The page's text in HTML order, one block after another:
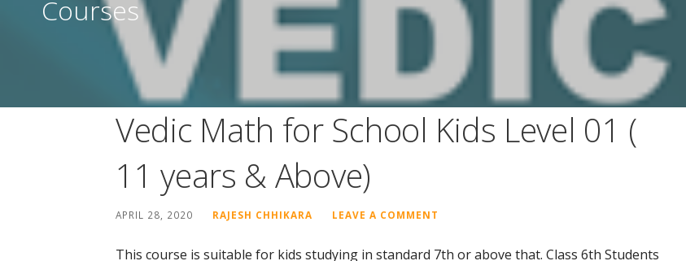
Courses
Vedic Math for School Kids Level 01 (
11 years & Above)
APRIL 28, 2020 RAJESH CHHIKARA LEAVE A COMMENT
This course is suitable for kids studying in standard 7th or above that. Class 6th Students